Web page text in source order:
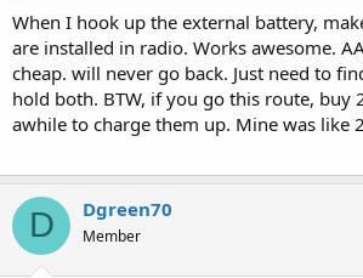
When I hook up the external battery,
are installed in radio. Works awesome.
cheap. will never go back. Just need to
hold both. BTW, if you go this route, buy
awhile to charge them up. Mine was like
D Dgreen70
Member